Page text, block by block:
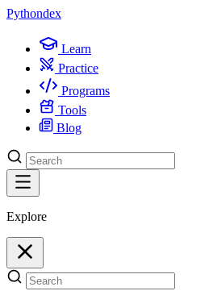
Pythondex
Learn
Practice
Programs
Tools
Blog
Explore